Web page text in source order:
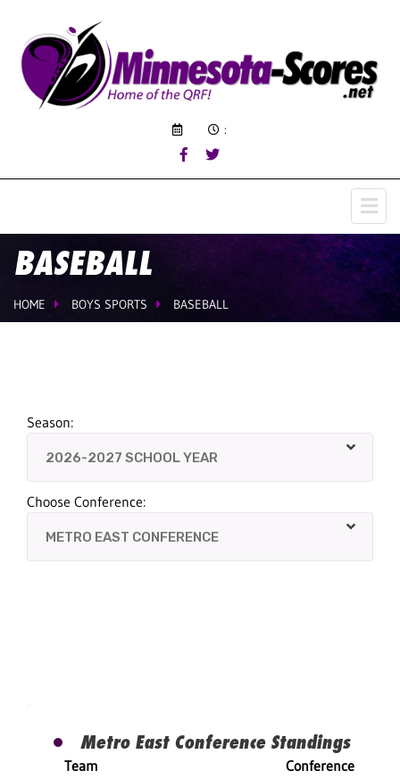
:
BASEBALL
HOME BOYS SPORTS BASEBALL
Season:
Choose Conference:
Metro East Conference Standings
Team
Conference